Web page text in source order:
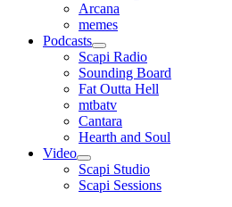
Arcana
memes
Podcasts
open
menu
Scapi Radio
Sounding Board
Fat Outta Hell
mtbatv
Cantara
Hearth and Soul
Video
open
menu
Scapi Studio
Scapi Sessions